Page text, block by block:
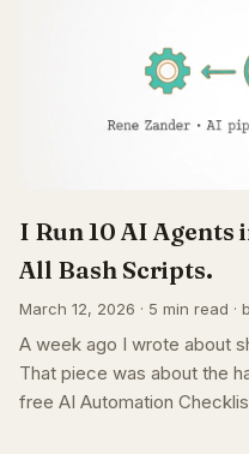
I Run 10 AI
All Bash Scripts.
March 12, 2026 · 5 min read ·
A week ago I wrote about
That piece was about the
free AI Automation